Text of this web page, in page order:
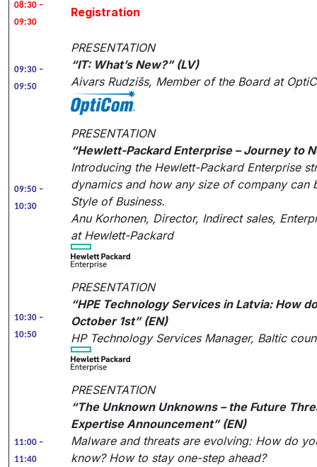
08:30 –
09:30
Registration
09:30 –
09:50
PRESENTATION
“IT: What’s New?” (LV)
Aivars Rudzišs, Member of the Board at
09:50 –
10:30
PRESENTATION
“Hewlett-Packard Enterprise – Journey to
Introducing the Hewlett-Packard Enterprise
dynamics and how any size of company
Style of Business.
Anu Korhonen, Director, Indirect sales,
at Hewlett-Packard
10:30 –
10:50
PRESENTATION
“HPE Technology Services in Latvia: How
October 1st” (EN)
HP Technology Services Manager, Baltic
11:00 –
11:40
PRESENTATION
“The Unknown Unknowns – the Future
Expertise Announcement” (EN)
Malware and threats are evolving: How do
know? How to stay one-step ahead?